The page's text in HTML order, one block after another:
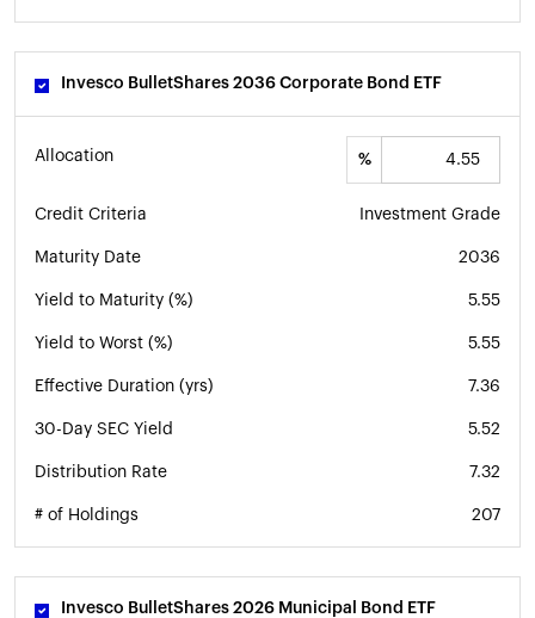
Invesco BulletShares 2036 Corporate Bond ETF
Allocation %
Credit Criteria Investment Grade
Maturity Date 2036
Yield to Maturity (%) 5.55
Yield to Worst (%) 5.55
Effective Duration (yrs) 7.36
30-Day SEC Yield 5.52
Distribution Rate 7.32
# of Holdings 207
Invesco BulletShares 2026 Municipal Bond ETF